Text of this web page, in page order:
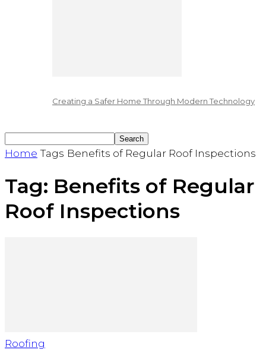
Creating a Safer Home Through Modern Technology
Home Tags Benefits of Regular Roof Inspections
Tag: Benefits of Regular
Roof Inspections
Roofing